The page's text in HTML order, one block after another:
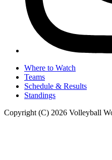
Where to Watch
Teams
Schedule & Results
Standings
Copyright (C) 2026 Volleyball